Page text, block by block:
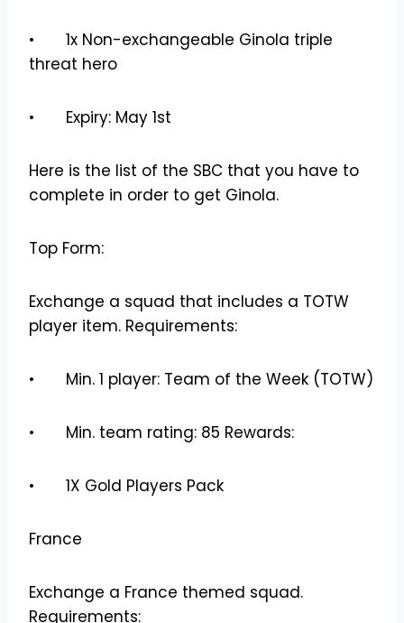
• 1x Non-exchangeable Ginola triple
threat hero
• Expiry: May 1st
Here is the list of the SBC that you have to
complete in order to get Ginola.
Top Form:
Exchange a squad that includes a TOTW
player item. Requirements:
• Min. 1 player: Team of the Week (TOTW)
• Min. team rating: 85 Rewards:
• 1X Gold Players Pack
France
Exchange a France themed squad.
Requirements: